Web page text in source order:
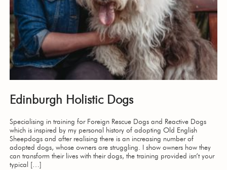
Edinburgh Holistic Dogs
Specialising in training for Foreign Rescue Dogs and Reactive Dogs
which is inspired by my personal history of adopting Old English
Sheepdogs and after realising there is an increasing number of
adopted dogs, whose owners are struggling. I show owners how they
can transform their lives with their dogs, the training provided isn’t your
typical […]